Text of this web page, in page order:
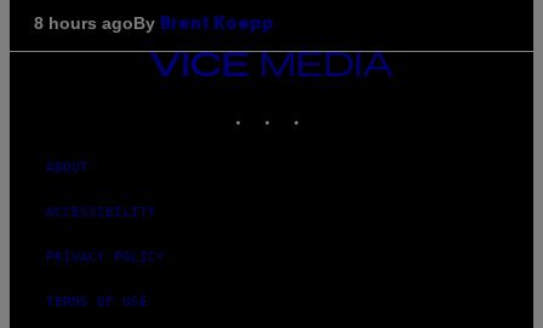
8 hours agoBy Brent Koepp
VICE
MEDIA
ABOUT
ACCESSIBILITY
PRIVACY POLICY
TERMS OF USE